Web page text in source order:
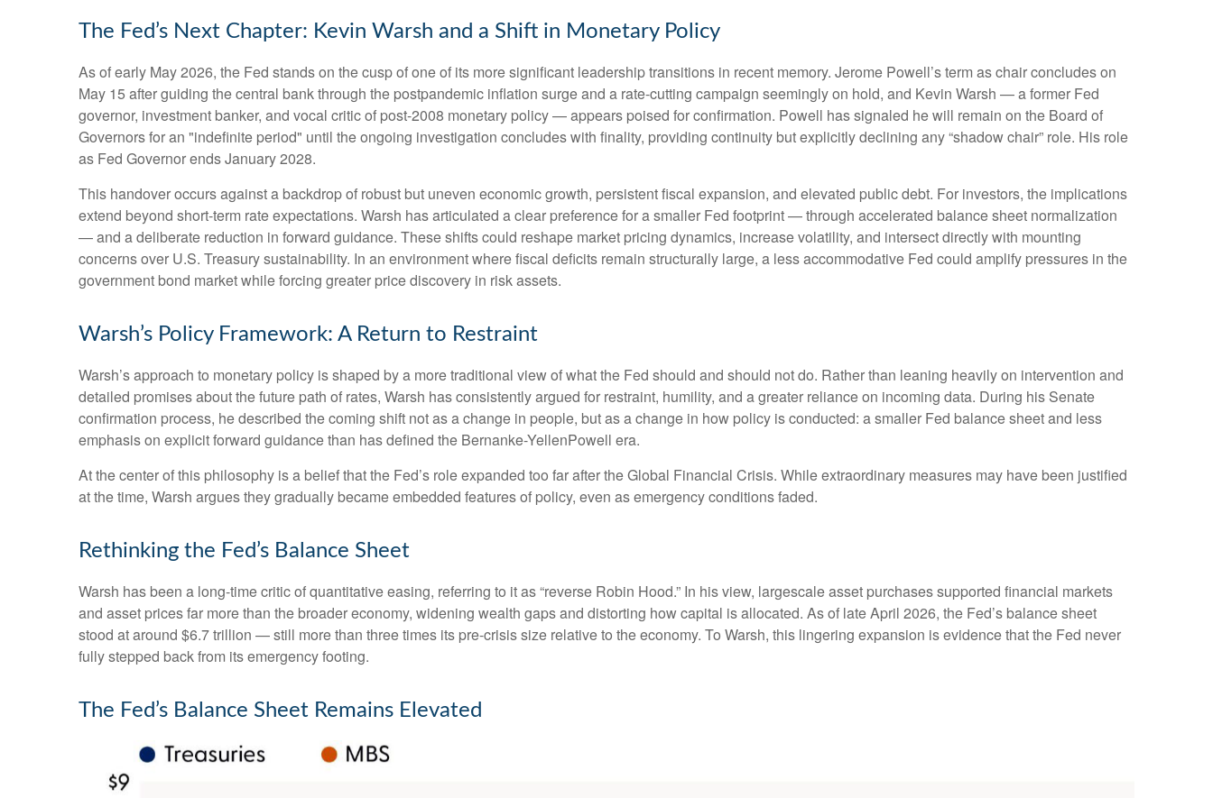
The Fed’s Next Chapter: Kevin Warsh and a Shift in Monetary Policy
As of early May 2026, the Fed stands on the cusp of one of its more significant leadership transitions in recent memory. Jerome Powell’s term as chair concludes on
May 15 after guiding the central bank through the postpandemic inflation surge and a rate-cutting campaign seemingly on hold, and Kevin Warsh — a former Fed
governor, investment banker, and vocal critic of post-2008 monetary policy — appears poised for confirmation. Powell has signaled he will remain on the Board of
Governors for an "indefinite period" until the ongoing investigation concludes with finality, providing continuity but explicitly declining any “shadow chair” role. His role
as Fed Governor ends January 2028.
This handover occurs against a backdrop of robust but uneven economic growth, persistent fiscal expansion, and elevated public debt. For investors, the implications
extend beyond short-term rate expectations. Warsh has articulated a clear preference for a smaller Fed footprint — through accelerated balance sheet normalization
— and a deliberate reduction in forward guidance. These shifts could reshape market pricing dynamics, increase volatility, and intersect directly with mounting
concerns over U.S. Treasury sustainability. In an environment where fiscal deficits remain structurally large, a less accommodative Fed could amplify pressures in the
government bond market while forcing greater price discovery in risk assets.
Warsh’s Policy Framework: A Return to Restraint
Warsh’s approach to monetary policy is shaped by a more traditional view of what the Fed should and should not do. Rather than leaning heavily on intervention and
detailed promises about the future path of rates, Warsh has consistently argued for restraint, humility, and a greater reliance on incoming data. During his Senate
confirmation process, he described the coming shift not as a change in people, but as a change in how policy is conducted: a smaller Fed balance sheet and less
emphasis on explicit forward guidance than has defined the Bernanke-YellenPowell era.
At the center of this philosophy is a belief that the Fed’s role expanded too far after the Global Financial Crisis. While extraordinary measures may have been justified
at the time, Warsh argues they gradually became embedded features of policy, even as emergency conditions faded.
Rethinking the Fed’s Balance Sheet
Warsh has been a long-time critic of quantitative easing, referring to it as “reverse Robin Hood.” In his view, largescale asset purchases supported financial markets
and asset prices far more than the broader economy, widening wealth gaps and distorting how capital is allocated. As of late April 2026, the Fed’s balance sheet
stood at around $6.7 trillion — still more than three times its pre-crisis size relative to the economy. To Warsh, this lingering expansion is evidence that the Fed never
fully stepped back from its emergency footing.
The Fed’s Balance Sheet Remains Elevated